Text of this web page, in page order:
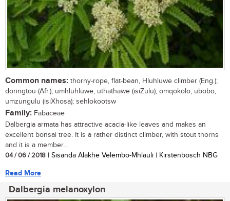
Common names: thorny-rope, flat-bean, Hluhluwe climber (Eng.);
doringtou (Afr.); umhluhluwe, uthathawe (isiZulu); omqokolo, ubobo,
umzungulu (isiXhosa); sehlokootsw
Family: Fabaceae
Dalbergia armata has attractive acacia-like leaves and makes an
excellent bonsai tree. It is a rather distinct climber, with stout thorns
and it is a member...
04 / 06 / 2018 | Sisanda Alakhe Velembo-Mhlauli | Kirstenbosch NBG
Read More
Dalbergia melanoxylon